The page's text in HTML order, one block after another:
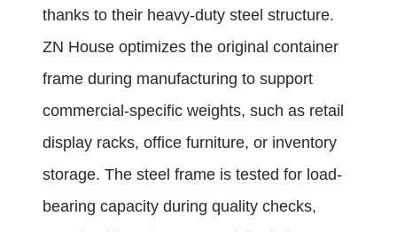
thanks to their heavy-duty steel structure.
ZN House optimizes the original container
frame during manufacturing to support
commercial-specific weights, such as retail
display racks, office furniture, or inventory
storage. The steel frame is tested for load-
bearing capacity during quality checks,